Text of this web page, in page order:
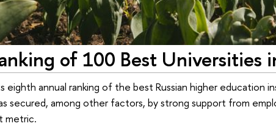
of 100 Best Universities
eighth annual ranking of the best Russian higher education
secured, among other factors, by strong support from
metric.